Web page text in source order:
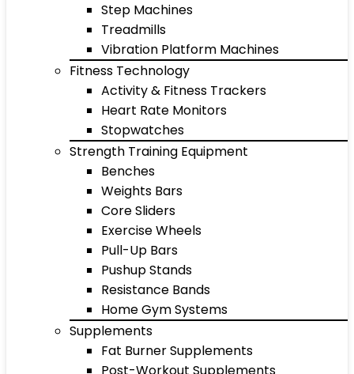
Step Machines
Treadmills
Vibration Platform Machines
Fitness Technology
Activity & Fitness Trackers
Heart Rate Monitors
Stopwatches
Strength Training Equipment
Benches
Weights Bars
Core Sliders
Exercise Wheels
Pull-Up Bars
Pushup Stands
Resistance Bands
Home Gym Systems
Supplements
Fat Burner Supplements